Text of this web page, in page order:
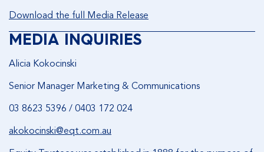
Download the full Media Release
MEDIA INQUIRIES
Alicia Kokocinski
Senior Manager Marketing & Communications
03 8623 5396 / 0403 172 024
akokocinski@eqt.com.au